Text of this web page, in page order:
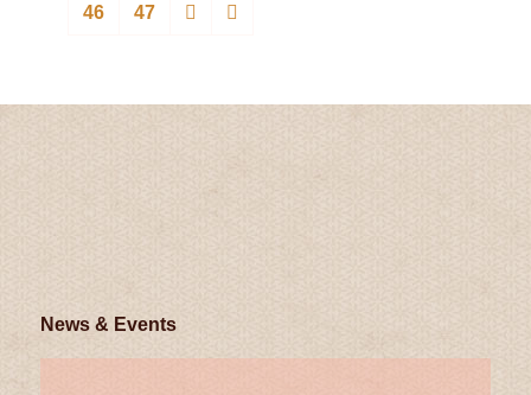
46 47
News & Events